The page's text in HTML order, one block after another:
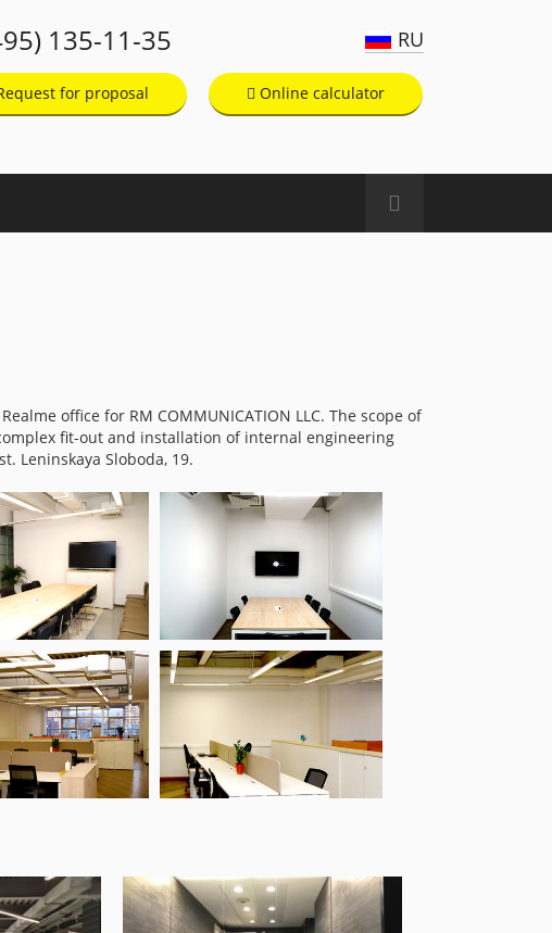
135-11-35 RU
Online calculator
for proposal
office for RM COMMUNICATION LLC. The scope of
fit-out and installation of internal engineering
Leninskaya Sloboda, 19.